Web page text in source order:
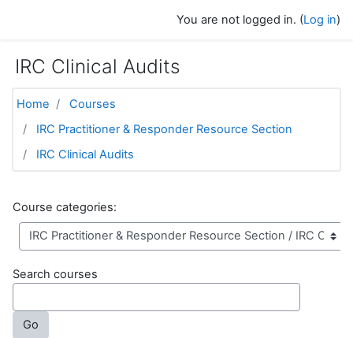
You are not logged in. (Log in)
IRC Clinical Audits
Home
Courses
IRC Practitioner & Responder Resource Section
IRC Clinical Audits
Course categories:
Search courses
Go